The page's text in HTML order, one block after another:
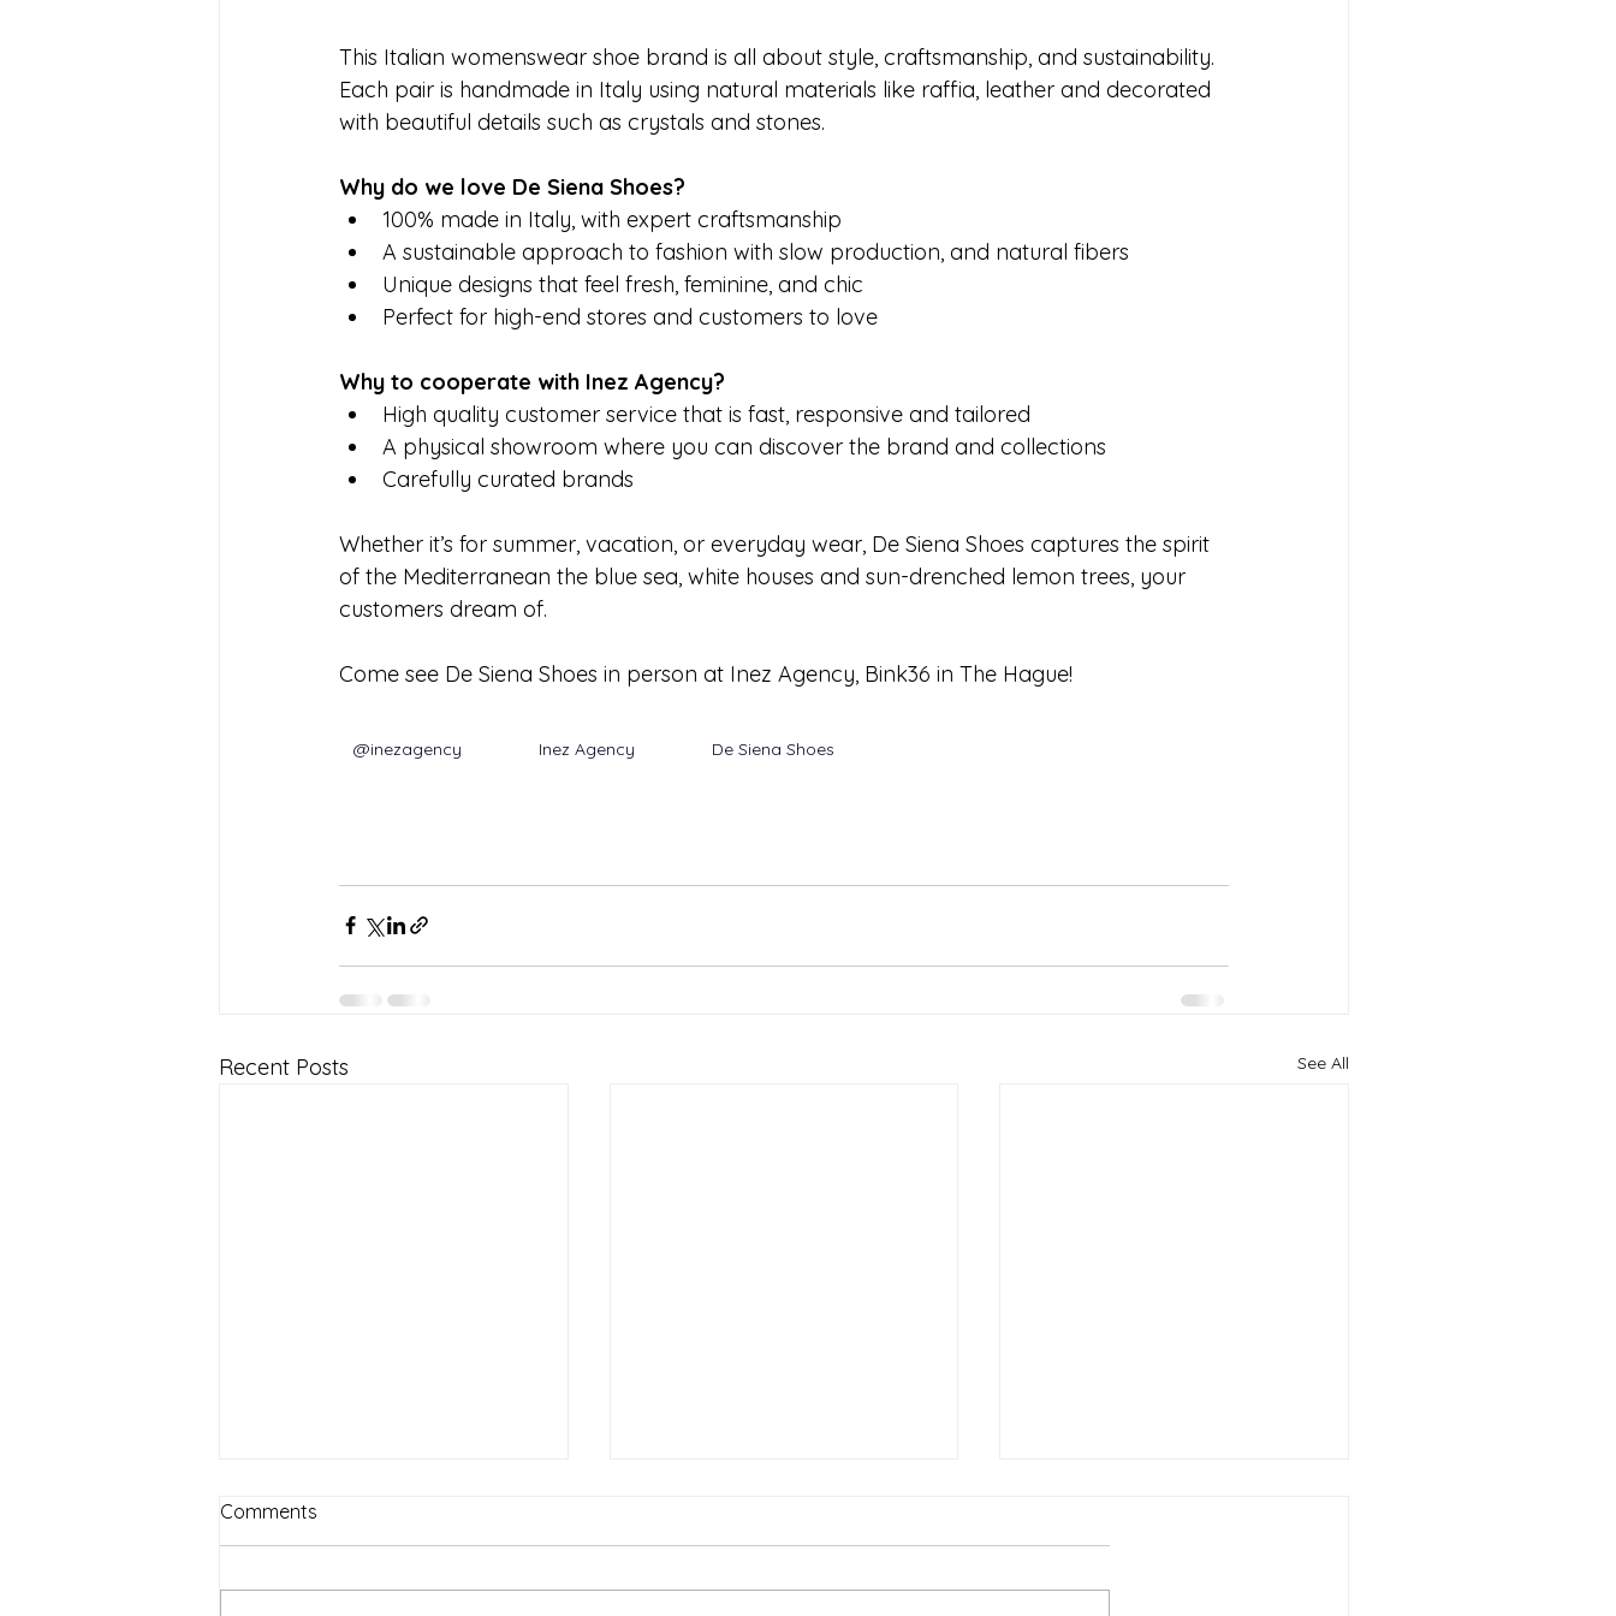
This Italian womenswear shoe brand is all about style, craftsmanship, and sustainability.
Each pair is handmade in Italy using natural materials like raffia, leather and decorated
with beautiful details such as crystals and stones.
Why do we love De Siena Shoes?
100% made in Italy, with expert craftsmanship
A sustainable approach to fashion with slow production, and natural fibers
Unique designs that feel fresh, feminine, and chic
Perfect for high-end stores and customers to love
Why to cooperate with Inez Agency?
High quality customer service that is fast, responsive and tailored
A physical showroom where you can discover the brand and collections
Carefully curated brands
Whether it’s for summer, vacation, or everyday wear, De Siena Shoes captures the spirit
of the Mediterranean the blue sea, white houses and sun-drenched lemon trees, your
customers dream of.
Come see De Siena Shoes in person at Inez Agency, Bink36 in The Hague!
@inezagency Inez Agency De Siena Shoes
Recent Posts See All
Comments